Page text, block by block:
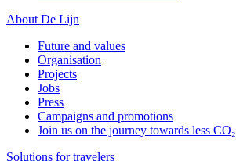
About De Lijn
Future and values
Organisation
Projects
Jobs
Press
Campaigns and promotions
Join us on the journey towards less CO₂
Solutions for travelers